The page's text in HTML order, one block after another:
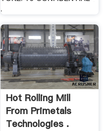
.
Hot Rolling Mill
From Primetals
Technologies .